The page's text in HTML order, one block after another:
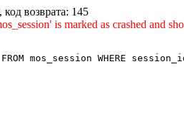
возврата: 145
is marked as crashed and
mos_session WHERE